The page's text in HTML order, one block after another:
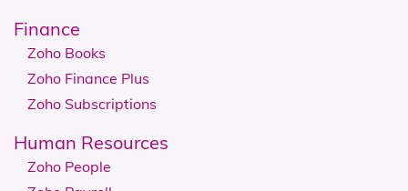
Finance
Zoho Books
Zoho Finance Plus
Zoho Subscriptions
Human Resources
Zoho People